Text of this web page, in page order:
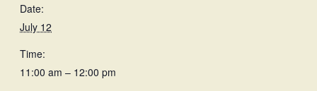
Date:
July 12
Time:
11:00 am – 12:00 pm